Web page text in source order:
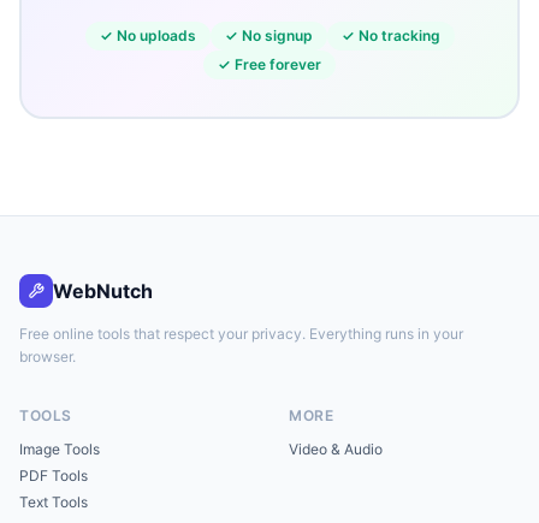
✓ No uploads ✓ No signup ✓ No tracking
✓ Free forever
WebNutch
Free online tools that respect your privacy. Everything runs in your
browser.
TOOLS
Image Tools
PDF Tools
Text Tools
MORE
Video & Audio